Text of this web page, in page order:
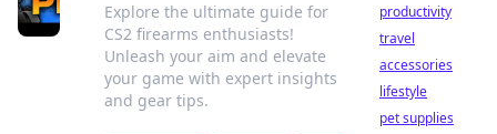
Explore the ultimate guide for
CS2 firearms enthusiasts!
Unleash your aim and elevate
your game with expert insights
and gear tips.
productivity
travel
accessories
lifestyle
pet supplies